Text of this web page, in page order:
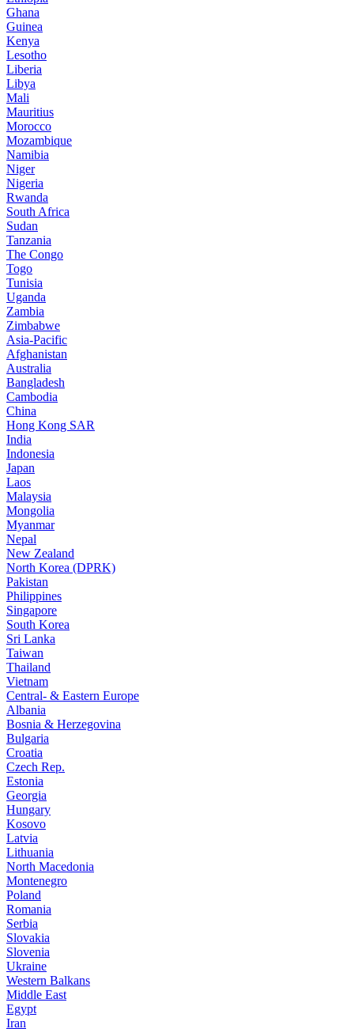
Ghana
Guinea
Kenya
Lesotho
Liberia
Libya
Mali
Mauritius
Morocco
Mozambique
Namibia
Niger
Nigeria
Rwanda
South Africa
Sudan
Tanzania
The Congo
Togo
Tunisia
Uganda
Zambia
Zimbabwe
Asia-Pacific
Afghanistan
Australia
Bangladesh
Cambodia
China
Hong Kong SAR
India
Indonesia
Japan
Laos
Malaysia
Mongolia
Myanmar
Nepal
New Zealand
North Korea (DPRK)
Pakistan
Philippines
Singapore
South Korea
Sri Lanka
Taiwan
Thailand
Vietnam
Central- & Eastern Europe
Albania
Bosnia & Herzegovina
Bulgaria
Croatia
Czech Rep.
Estonia
Georgia
Hungary
Kosovo
Latvia
Lithuania
North Macedonia
Montenegro
Poland
Romania
Serbia
Slovakia
Slovenia
Ukraine
Western Balkans
Middle East
Egypt
Iran